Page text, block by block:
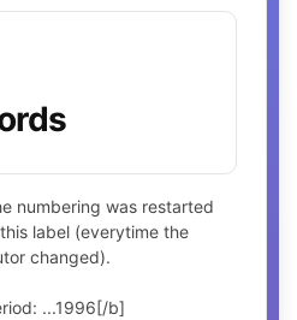
numbering was restarted
label (everytime the
changed).
...1996[/b]